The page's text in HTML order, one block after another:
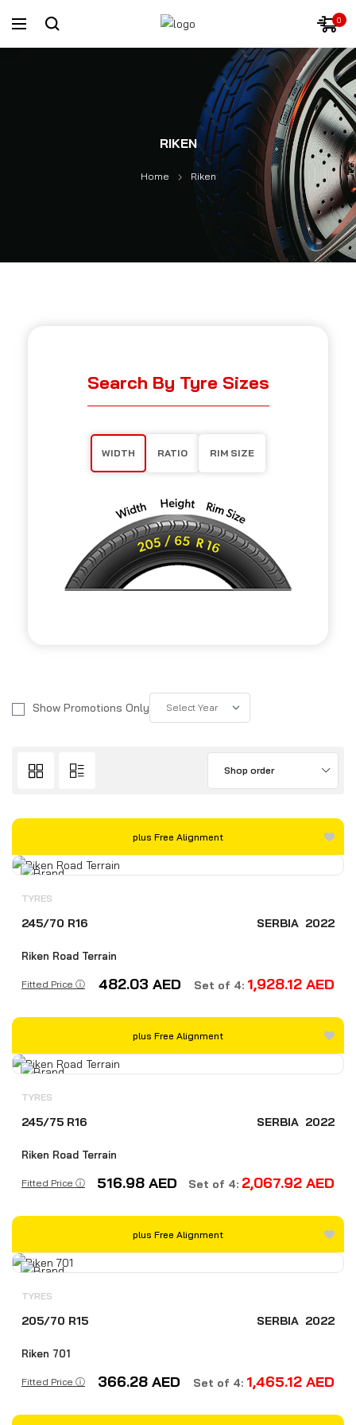
0
RIKEN
Home Riken
Search By Tyre Sizes
WIDTH RATIO RIM SIZE
Show Promotions Only
Shop order
plus Free Alignment
TYRES
245/70 R16 SERBIA 2022
Riken Road Terrain
Fitted Price ⓘ 482.03 AED Set of 4: 1,928.12 AED
plus Free Alignment
TYRES
245/75 R16 SERBIA 2022
Riken Road Terrain
Fitted Price ⓘ 516.98 AED Set of 4: 2,067.92 AED
plus Free Alignment
TYRES
205/70 R15 SERBIA 2022
Riken 701
Fitted Price ⓘ 366.28 AED Set of 4: 1,465.12 AED